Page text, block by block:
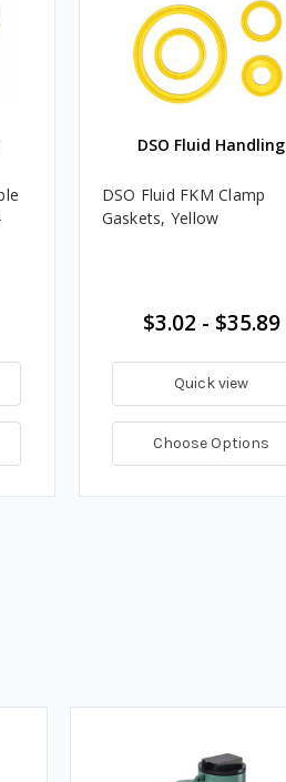
DSO Fluid Handling
DSO Fluid FKM Clamp
Gaskets, Yellow
$3.02 - $35.89
Quick view
Choose Options